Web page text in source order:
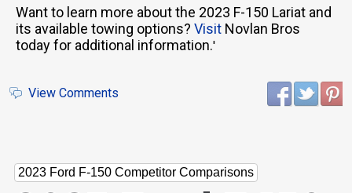
Want to learn more about the 2023 F-150 Lariat and
its available towing options? Visit Novlan Bros
today for additional information.'
View Comments
2023 Ford F-150 Competitor Comparisons